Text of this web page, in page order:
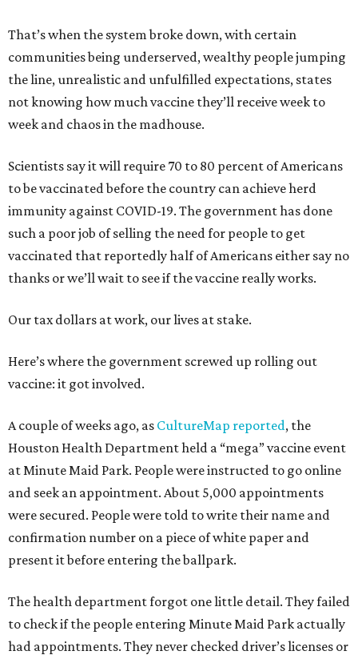
That’s when the system broke down, with certain
communities being underserved, wealthy people jumping
the line, unrealistic and unfulfilled expectations, states
not knowing how much vaccine they’ll receive week to
week and chaos in the madhouse.
Scientists say it will require 70 to 80 percent of Americans
to be vaccinated before the country can achieve herd
immunity against COVID-19. The government has done
such a poor job of selling the need for people to get
vaccinated that reportedly half of Americans either say no
thanks or we’ll wait to see if the vaccine really works.
Our tax dollars at work, our lives at stake.
Here’s where the government screwed up rolling out
vaccine: it got involved.
A couple of weeks ago, as CultureMap reported, the
Houston Health Department held a “mega” vaccine event
at Minute Maid Park. People were instructed to go online
and seek an appointment. About 5,000 appointments
were secured. People were told to write their name and
confirmation number on a piece of white paper and
present it before entering the ballpark.
The health department forgot one little detail. They failed
to check if the people entering Minute Maid Park actually
had appointments. They never checked driver’s licenses or